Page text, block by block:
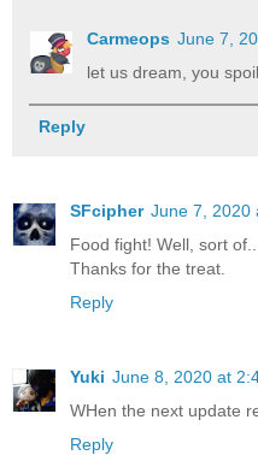
Carmeops June 7,
let us dream, you
Reply
SFcipher June 7, 2020
Food fight! Well, sort
Thanks for the treat.
Reply
Yuki June 8, 2020 at
WHen the next update
Reply